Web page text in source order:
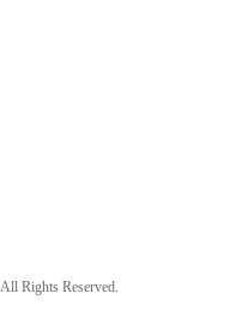
Rights Reserved.